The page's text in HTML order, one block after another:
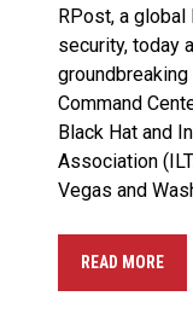
RPost, a
security, today
Command
Black Hat and
Association
Vegas and
READ MORE